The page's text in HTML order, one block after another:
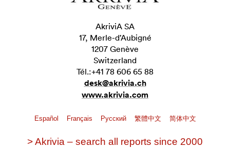
AkriviA SA
17, Merle-d’Aubigné
1207 Genève
Switzerland
Tél.:+41 78 606 65 88
desk@akrivia.ch
www.akrivia.com
Español Français Pусский 繁體中文 简体中文
> Akrivia – search all reports since 2000